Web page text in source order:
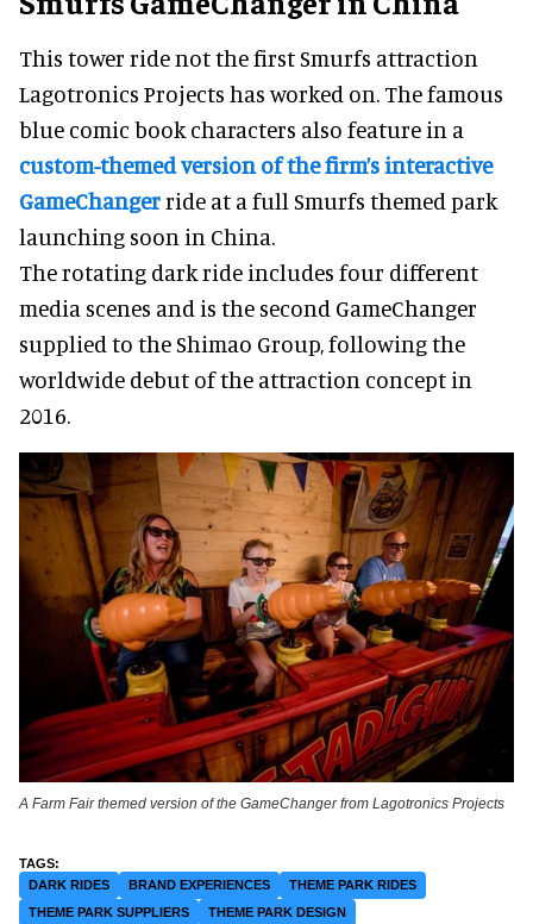
This tower ride not the first Smurfs attraction
Lagotronics Projects has worked on. The famous
blue comic book characters also feature in a
custom-themed version of the firm’s interactive
GameChangerride at a full Smurfs themed park
launching soon in China.
The rotating dark ride includes four different
media scenes and is the second GameChanger
supplied to the Shimao Group, following the
worldwide debut of the attraction concept in
2016.
A Farm Fair themed version of the GameChanger from Lagotronics Projects
DARK RIDES BRAND EXPERIENCES
THEME PARK RIDES
THEME PARK SUPPLIERS
THEME PARK DESIGN